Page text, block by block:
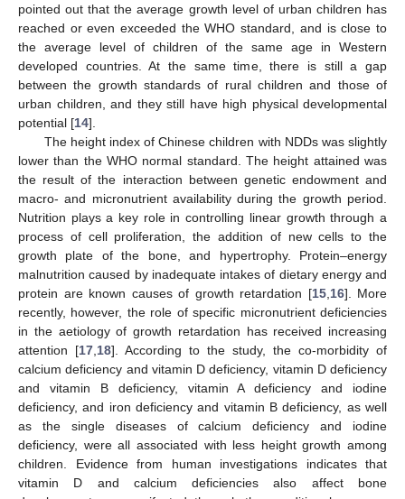
pointed out that the average growth level of urban children has
reached or even exceeded the WHO standard, and is close to
the average level of children of the same age in Western
developed countries. At the same time, there is still a gap
between the growth standards of rural children and those of
urban children, and they still have high physical developmental
potential [14].
The height index of Chinese children with NDDs was slightly
lower than the WHO normal standard. The height attained was
the result of the interaction between genetic endowment and
macro- and micronutrient availability during the growth period.
Nutrition plays a key role in controlling linear growth through a
process of cell proliferation, the addition of new cells to the
growth plate of the bone, and hypertrophy. Protein–energy
malnutrition caused by inadequate intakes of dietary energy and
protein are known causes of growth retardation [15, 16]. More
recently, however, the role of specific micronutrient deficiencies
in the aetiology of growth retardation has received increasing
attention [17 18]. According to the study, the co-morbidity of
calcium deficiency and vitamin D deficiency, vitamin D deficiency
and vitamin B deficiency, vitamin A deficiency and iodine
deficiency, and iron deficiency and vitamin B deficiency, as well
as the single diseases of calcium deficiency and iodine
deficiency, were all associated with less height growth among
children. Evidence from human investigations indicates that
vitamin D and calcium deficiencies also affect bone